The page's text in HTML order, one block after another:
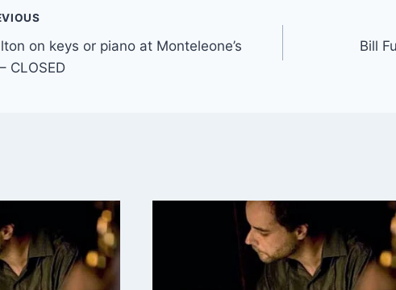
on keys or piano at Monteleone’s
CLOSED
Bill